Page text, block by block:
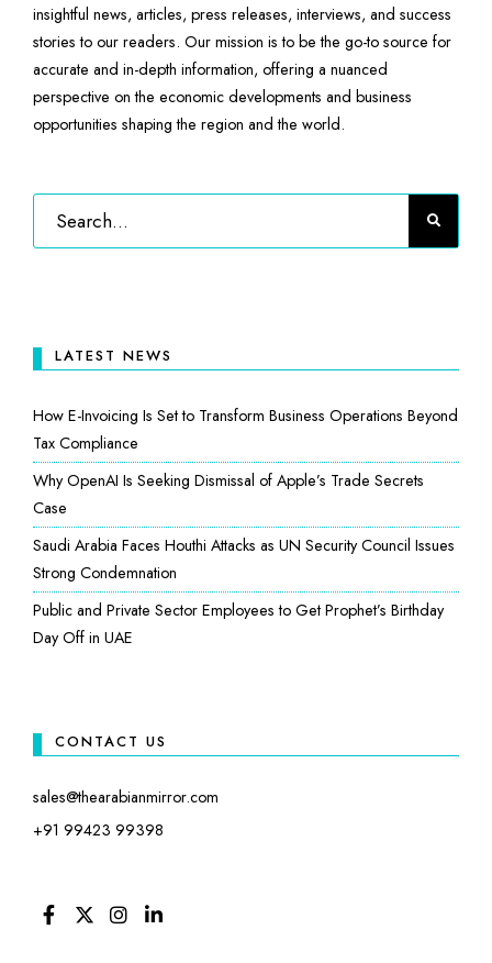
insightful news, articles, press releases, interviews, and success
stories to our readers. Our mission is to be the go-to source for
accurate and in-depth information, offering a nuanced
perspective on the economic developments and business
opportunities shaping the region and the world.
LATEST NEWS
How E-Invoicing Is Set to Transform Business Operations Beyond
Tax Compliance
Why OpenAI Is Seeking Dismissal of Apple’s Trade Secrets
Case
Saudi Arabia Faces Houthi Attacks as UN Security Council Issues
Strong Condemnation
Public and Private Sector Employees to Get Prophet’s Birthday
Day Off in UAE
CONTACT US
sales@thearabianmirror.com
+91 99423 99398